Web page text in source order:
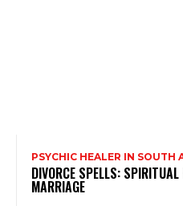
PSYCHIC HEALER IN SOUTH
DIVORCE SPELLS:
MARRIAGE